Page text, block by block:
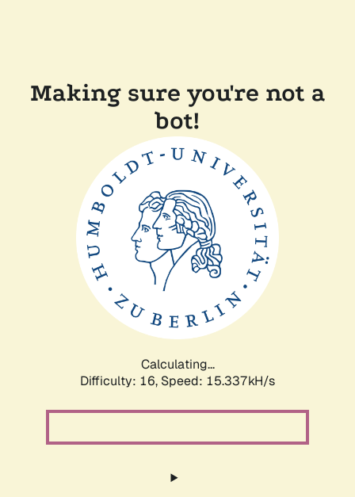
Making sure you're not a
bot!
Calculating...
Difficulty: 16, Speed: 15.337kH/s